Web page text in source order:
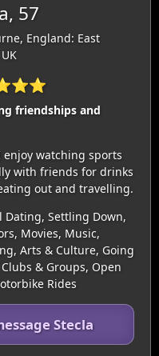
57
England: East
friendships and
watching sports
with friends for drinks
out and travelling.
Dating, Settling Down,
Movies, Music,
Arts & Culture, Going
& Groups, Open
Rides
Stecla